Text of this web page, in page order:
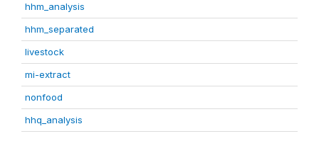
hhm_analysis
hhm_separated
livestock
mi-extract
nonfood
hhq_analysis